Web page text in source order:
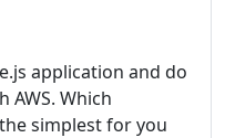
application and do
AWS. Which
simplest for you